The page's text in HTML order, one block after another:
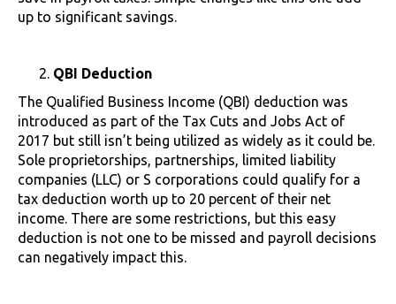
up to significant savings.
QBI Deduction
The Qualified Business Income (QBI) deduction was
introduced as part of the Tax Cuts and Jobs Act of
2017 but still isn’t being utilized as widely as it could be.
Sole proprietorships, partnerships, limited liability
companies (LLC) or S corporations could qualify for a
tax deduction worth up to 20 percent of their net
income. There are some restrictions, but this easy
deduction is not one to be missed and payroll decisions
can negatively impact this.